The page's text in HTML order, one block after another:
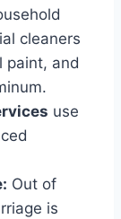
cleaners
paint, and
use
Out of
is